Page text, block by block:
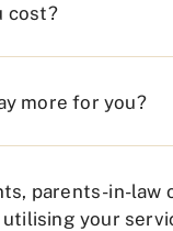
cost?
more for you?
parents-in-law
your